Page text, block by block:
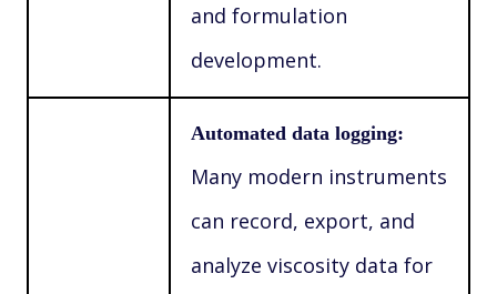
and formulation
development.
Automated data logging:
Many modern instruments
can record, export, and
analyze viscosity data for